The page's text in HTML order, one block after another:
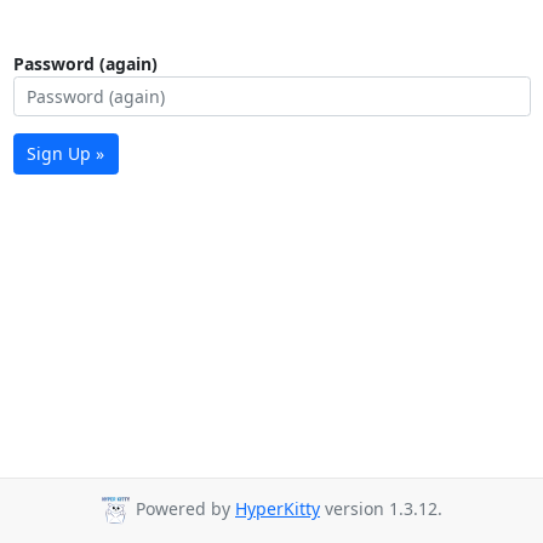
Password (again)
Sign Up »
Powered by HyperKitty version 1.3.12.